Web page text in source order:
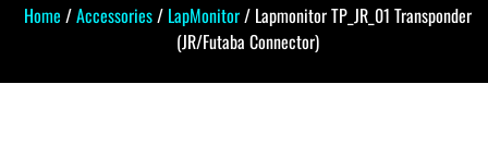
Home /Accessories/ LapMonitor/ Lapmonitor TP_JR_01 Transponder
(JR/Futaba Connector)